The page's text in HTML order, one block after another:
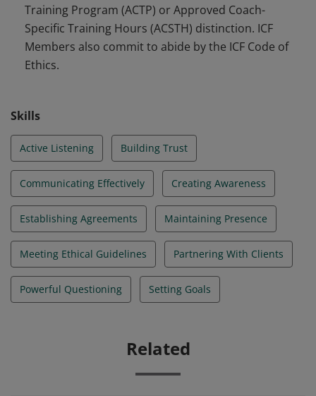
Training Program (ACTP) or Approved Coach-
Specific Training Hours (ACSTH) distinction. ICF
Members also commit to abide by the ICF Code of
Ethics.
Skills
Active Listening Building Trust
Communicating Effectively Creating Awareness
Establishing Agreements Maintaining Presence
Meeting Ethical Guidelines Partnering With Clients
Powerful Questioning Setting Goals
Related